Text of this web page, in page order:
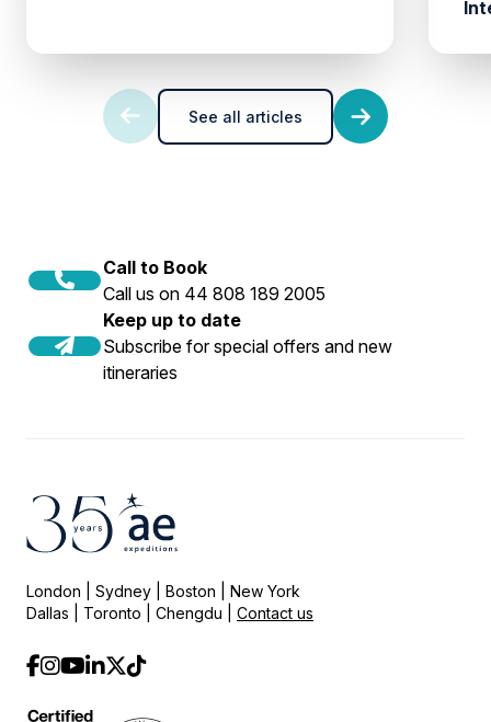
See all articles
Call to Book
Call us on 44 808 189 2005
Keep up to date
Subscribe for special offers and new
itineraries
London | Sydney | Boston | New York
Dallas | Toronto | Chengdu | Contact us